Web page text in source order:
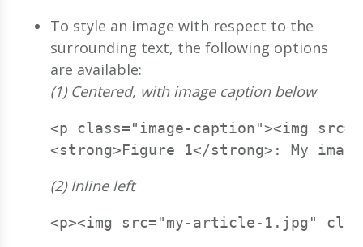
To style an image with respect to the
surrounding text, the following options
are available:
(1) Centered, with image caption below
<p class="image-caption"><img
<strong>Figure 1</strong>: My
(2) Inline left
<p><img src="my-article-1.jpg"